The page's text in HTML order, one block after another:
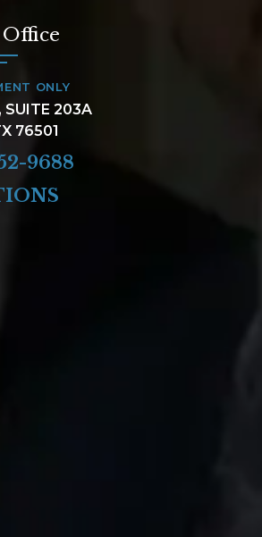
ONLY
SUITE 203A
76501
9688